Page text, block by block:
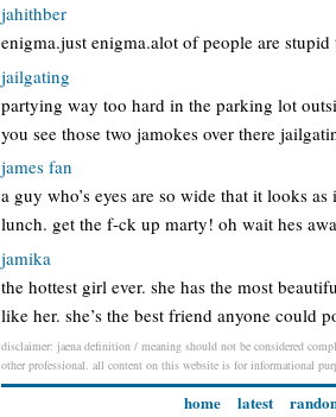
jahithber
enigma.just enigma.alot of people are
jailgating
partying way too hard in the parking lot
you see those two jamokes over there
james fan
a guy who’s eyes are so wide that it looks
lunch. get the f-ck up marty! oh wait hes
jamika
the hottest girl ever. she has the most
like her. she’s the best friend anyone could
disclaimer: jaena definition / meaning should not be considered
other professional. all content on this website is for informational
home latest